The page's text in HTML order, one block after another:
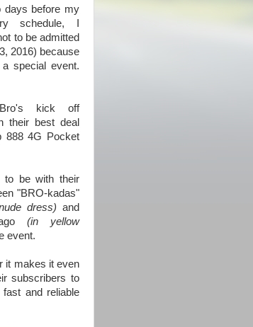
days before my
schedule, I
to be admitted
2016) because
a special event.
kick off
their best deal
888 4G Pocket
to be with their
"BRO-kadas"
dress) and
(in yellow
event.
it makes it even
subscribers to
and reliable